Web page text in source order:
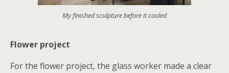
My finished sculpture before it cooled
Flower project
For the flower project, the glass worker made a clear